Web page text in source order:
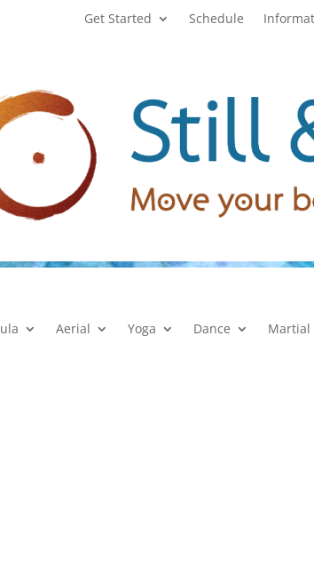
Get Started Schedule
Aerial Yoga Dance Martial